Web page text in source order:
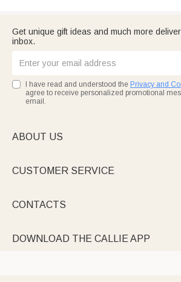
Get unique gift ideas and much more
inbox.
I have read and understood the Privacy and
agree to receive personalized promotional
email.
ABOUT US
CUSTOMER SERVICE
CONTACTS
DOWNLOAD THE CALLIE APP